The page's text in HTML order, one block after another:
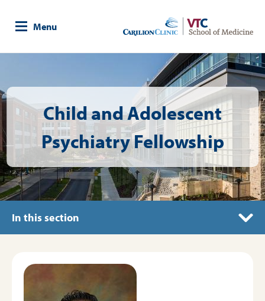
main
Menu
Child and Adolescent
Psychiatry Fellowship
In this section
Graduates
Testimonials
Image